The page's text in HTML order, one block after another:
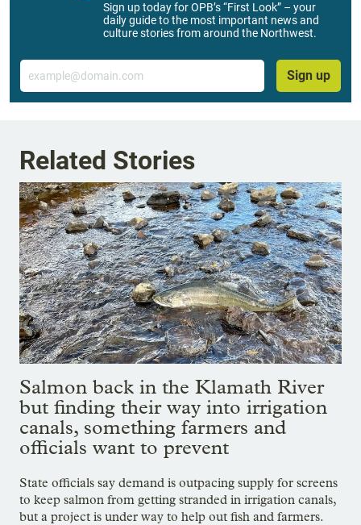
Sign up today for OPB’s “First Look” – your
daily guide to the most important news and
culture stories from around the Northwest.
Email
Sign up
Related Stories
Salmon back in the Klamath River
but finding their way into irrigation
canals, something farmers and
officials want to prevent
State officials say demand is outpacing supply for screens
to keep salmon from getting stranded in irrigation canals,
but a project is under way to help out fish and farmers.